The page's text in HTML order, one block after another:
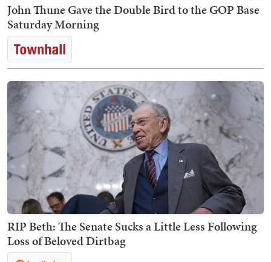
John Thune Gave the Double Bird to the GOP Base
Saturday Morning
RIP Beth: The Senate Sucks a Little Less Following
Loss of Beloved Dirtbag